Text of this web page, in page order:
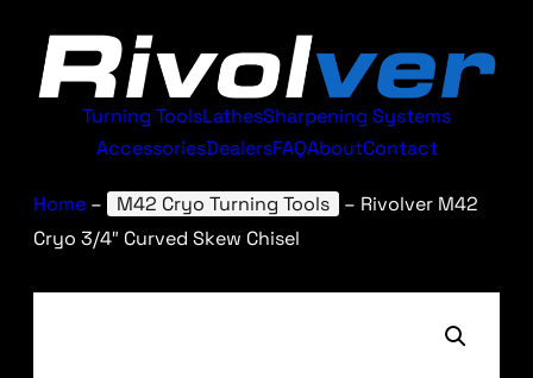
Turning ToolsLathesSharpening Systems
AccessoriesDealersFAQAboutContact
Home – M42 Cryo Turning Tools – Rivolver M42
Cryo 3/4″ Curved Skew Chisel